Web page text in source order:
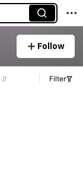
Follow
Filter